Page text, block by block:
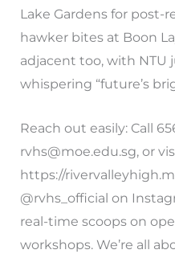
Lake Gardens for post-
hawker bites at Boon
adjacent too, with NTU
whispering “future’s
Reach out easily: Call
rvhs@moe.edu.sg, or
https://
@rvhs_official on
real-time scoops on
workshops. We’re all